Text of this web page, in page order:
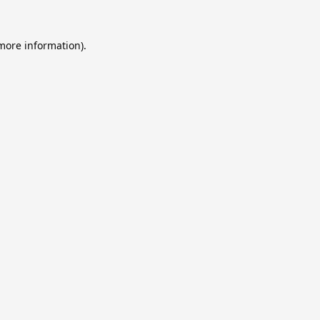
information).